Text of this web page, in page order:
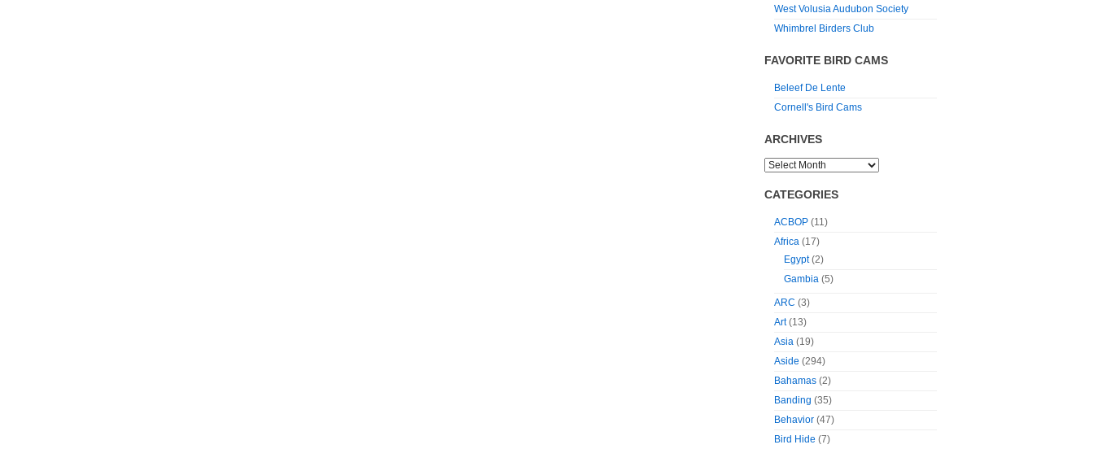
West Volusia Audubon Society
Whimbrel Birders Club
FAVORITE BIRD CAMS
Beleef De Lente
Cornell's Bird Cams
ARCHIVES
CATEGORIES
ACBOP (11)
Africa (17)
Egypt(2)
Gambia (5)
ARC (3)
Art(13)
Asia (19)
Aside (294)
Bahamas (2)
Banding (35)
Behavior (47)
Bird Hide (7)